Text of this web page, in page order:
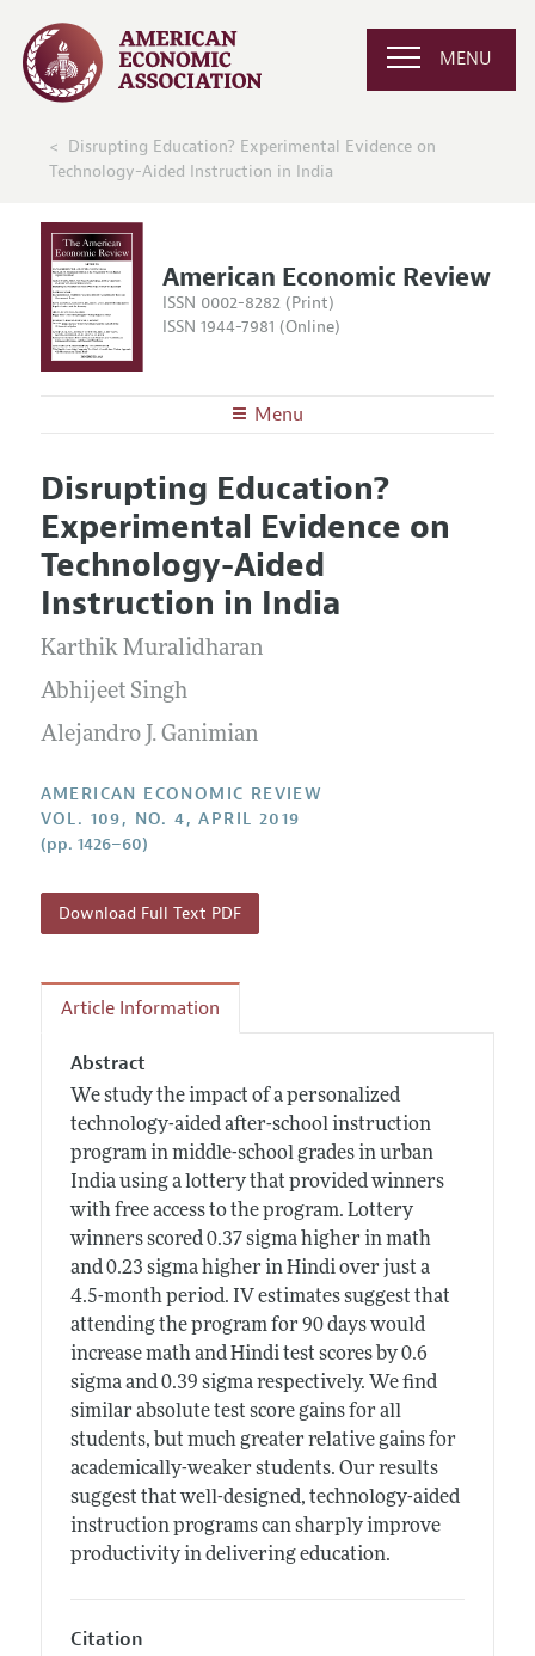
MENU
Disrupting Education? Experimental Evidence on
Technology-Aided Instruction in India
American Economic Review
ISSN 0002-8282 (Print)
ISSN 1944-7981 (Online)
Menu
Editors
Editorial Policy
Annual Report of the Editor
Editorial Process: Discussions with the Editors
Research Highlights
Contact Information
Articles and Issues
Current Issue
All Issues
Forthcoming Articles
Information for Authors and Reviewers
Submission Guidelines
Reviewer Guidelines
Disrupting Education?
Experimental Evidence on
Technology-Aided
Instruction in India
Karthik Muralidharan
Abhijeet Singh
Alejandro J. Ganimian
AMERICAN ECONOMIC REVIEW
VOL. 109, NO. 4, APRIL 2019
(pp. 1426–60)
Download Full Text PDF
Article Information
Abstract
We study the impact of a personalized
technology-aided after-school instruction
program in middle-school grades in urban
India using a lottery that provided winners
with free access to the program. Lottery
winners scored 0.37 sigma higher in math
and 0.23 sigma higher in Hindi over just a
4.5-month period. IV estimates suggest that
attending the program for 90 days would
increase math and Hindi test scores by 0.6
sigma and 0.39 sigma respectively. We find
similar absolute test score gains for all
students, but much greater relative gains for
academically-weaker students. Our results
suggest that well-designed, technology-aided
instruction programs can sharply improve
productivity in delivering education.
Citation